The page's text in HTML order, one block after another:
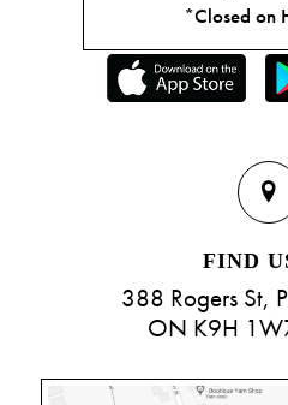
*Closed on
FIND
388 Rogers St,
ON K9H